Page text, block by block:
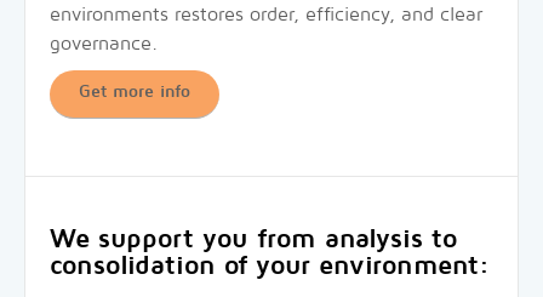
environments restores order, efficiency, and clear
governance.
Get more info
We support you from analysis to
consolidation of your environment: